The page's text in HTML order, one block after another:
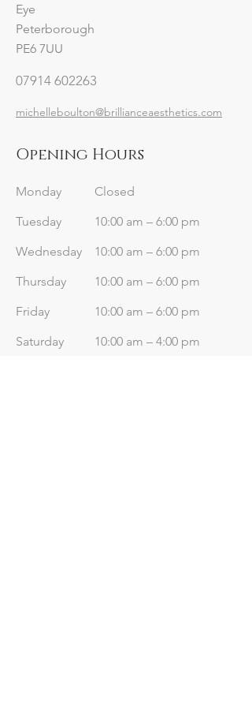
Eye
Peterborough
PE6 7UU
07914 602263
michelleboulton@brillianceaesthetics.com
Opening Hours
Monday
Closed
Tuesday
10:00 am – 6:00 pm
Wednesday
10:00 am – 6:00 pm
Thursday
10:00 am – 6:00 pm
Friday
10:00 am – 6:00 pm
Saturday
10:00 am – 4:00 pm